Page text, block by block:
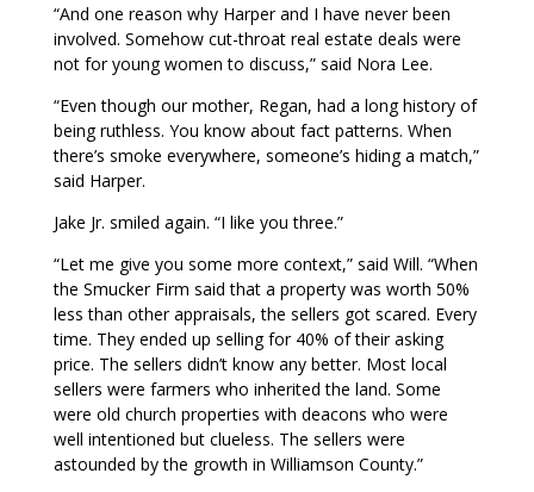
“And one reason why Harper and I have never been
involved. Somehow cut-throat real estate deals were
not for young women to discuss,” said Nora Lee.
“Even though our mother, Regan, had a long history of
being ruthless. You know about fact patterns. When
there’s smoke everywhere, someone’s hiding a match,”
said Harper.
Jake Jr. smiled again. “I like you three.”
“Let me give you some more context,” said Will. “When
the Smucker Firm said that a property was worth 50%
less than other appraisals, the sellers got scared. Every
time. They ended up selling for 40% of their asking
price. The sellers didn’t know any better. Most local
sellers were farmers who inherited the land. Some
were old church properties with deacons who were
well intentioned but clueless. The sellers were
astounded by the growth in Williamson County.”